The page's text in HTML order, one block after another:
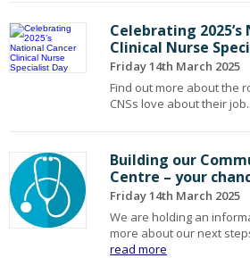
Celebrating
Clinical Nurse
Friday 14th March 2025
Find out more about the
CNSs love about their
Building our
Centre – your
Friday 14th March 2025
We are holding an
more about our next
read more